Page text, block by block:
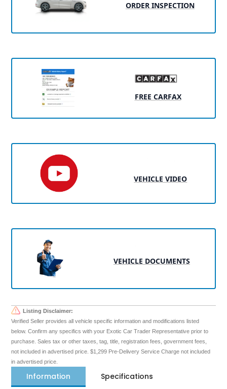
ORDER INSPECTION
FREE CARFAX
VEHICLE VIDEO
VEHICLE DOCUMENTS
Listing Disclaimer:
Verified Seller provides all vehicle specific information and modifications listed
below. Confirm any specifics with your Exotic Car Trader Representative prior to
purchase. Sales tax or other taxes, tag, title, registration fees, government fees,
not included in advertised price. $1,299 Pre-Delivery Service Charge not included
in advertised price.
Information Specifications